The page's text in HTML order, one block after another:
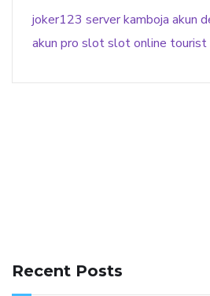
joker123 server kamboja akun
akun pro slotslot online tourist
Recent Posts